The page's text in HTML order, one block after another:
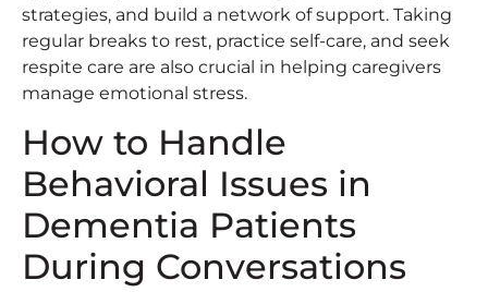
strategies, and build a network of support. Taking
regular breaks to rest, practice self-care, and seek
respite care are also crucial in helping caregivers
manage emotional stress.
How to Handle
Behavioral Issues in
Dementia Patients
During Conversations